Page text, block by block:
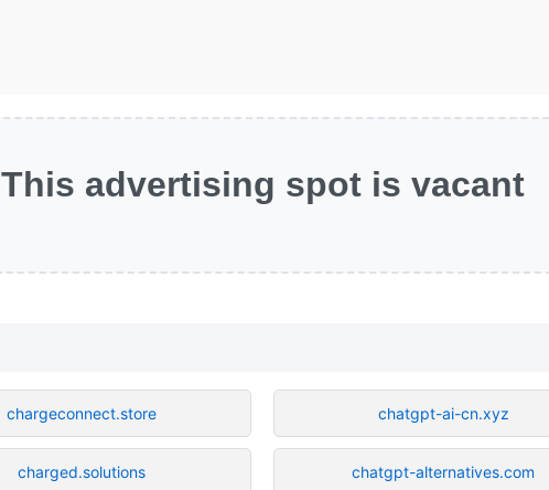
This advertising spot is vacant
chargeconnect.store
charged.solutions
chatgpt-ai-cn.xyz
chatgpt-alternatives.com